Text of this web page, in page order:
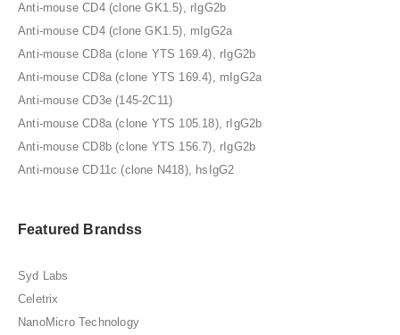
Anti-mouse CD4 (clone GK1.5), rIgG2b
Anti-mouse CD4 (clone GK1.5), mIgG2a
Anti-mouse CD8a (clone YTS 169.4), rIgG2b
Anti-mouse CD8a (clone YTS 169.4), mIgG2a
Anti-mouse CD3e (145-2C11)
Anti-mouse CD8a (clone YTS 105.18), rIgG2b
Anti-mouse CD8b (clone YTS 156.7), rIgG2b
Anti-mouse CD11c (clone N418), hsIgG2
Featured Brandss
Syd Labs
Celetrix
NanoMicro Technology